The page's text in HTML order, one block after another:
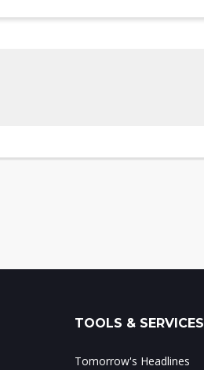
TOOLS & SERVICES
Tomorrow's Headlines